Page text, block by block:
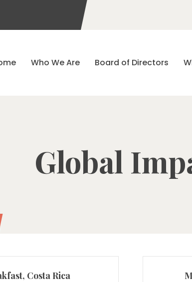
Who We Are Board of Directors
Global
Costa Rica